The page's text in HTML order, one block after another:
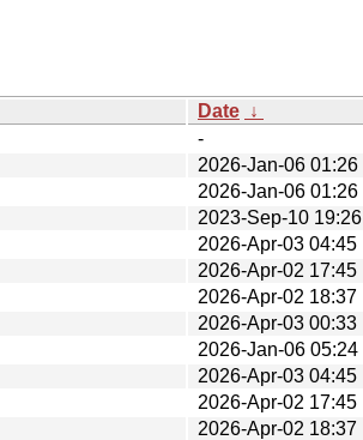
Date ↓
-
2026-Jan-06 01:26
2026-Jan-06 01:26
2023-Sep-10 19:26
2026-Apr-03 04:45
2026-Apr-02 17:45
2026-Apr-02 18:37
2026-Apr-03 00:33
2026-Jan-06 05:24
2026-Apr-03 04:45
2026-Apr-02 17:45
2026-Apr-02 18:37